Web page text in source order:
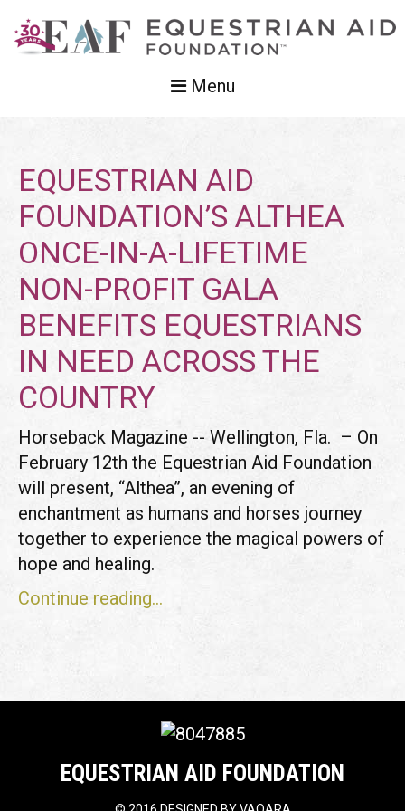
Menu
EQUESTRIAN AID
FOUNDATION’S ALTHEA
ONCE-IN-A-LIFETIME
NON-PROFIT GALA
BENEFITS EQUESTRIANS
IN NEED ACROSS THE
COUNTRY
Horseback Magazine -- Wellington, Fla. – On
February 12th the Equestrian Aid Foundation
will present, “Althea”, an evening of
enchantment as humans and horses journey
together to experience the magical powers of
hope and healing.
Continue reading...
EQUESTRIAN AID FOUNDATION